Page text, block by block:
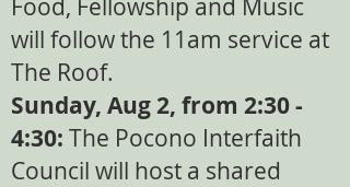
Food, Fellowship and Music
will follow the 11am service at
The Roof. ​
Sunday, Aug 2, from 2:30 -
4:30: The Pocono Interfaith
Council will host a shared